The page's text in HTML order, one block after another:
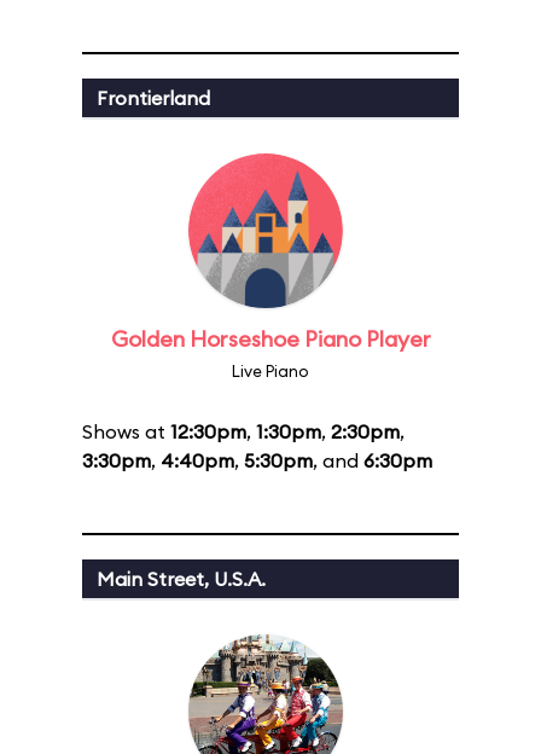
Frontierland
Golden Horseshoe Piano Player
Live Piano
Shows at 12:30pm, 1:30pm, 2:30pm,
3:30pm, 4:40pm, 5:30pm, and 6:30pm
Main Street, U.S.A.